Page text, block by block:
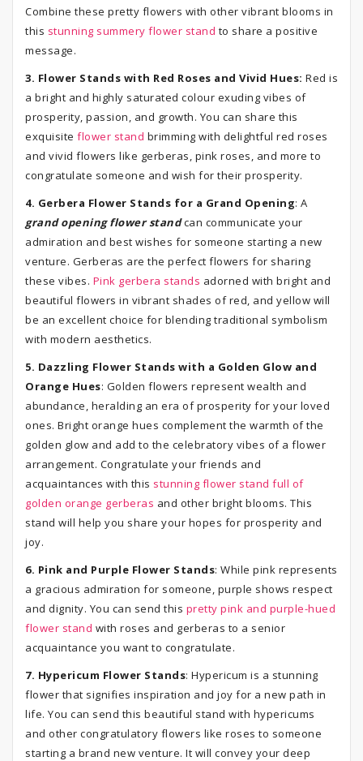
Combine these pretty flowers with other vibrant blooms in
this stunning summery flower stand to share a positive
message.
3. Flower Stands with Red Roses and Vivid Hues: Red is
a bright and highly saturated colour exuding vibes of
prosperity, passion, and growth. You can share this
exquisite flower stand brimming with delightful red roses
and vivid flowers like gerberas, pink roses, and more to
congratulate someone and wish for their prosperity.
4. Gerbera Flower Stands for a Grand Opening: A
grand opening flower standcan communicate your
admiration and best wishes for someone starting a new
venture. Gerberas are the perfect flowers for sharing
these vibes. Pink gerbera stands adorned with bright and
beautiful flowers in vibrant shades of red, and yellow will
be an excellent choice for blending traditional symbolism
with modern aesthetics.
5. Dazzling Flower Stands with a Golden Glow and
Orange Hues: Golden flowers represent wealth and
abundance, heralding an era of prosperity for your loved
ones. Bright orange hues complement the warmth of the
golden glow and add to the celebratory vibes of a flower
arrangement. Congratulate your friends and
acquaintances with this stunning flower stand full of
golden orange gerberas and other bright blooms. This
stand will help you share your hopes for prosperity and
joy.
6. Pink and Purple Flower Stands: While pink represents
a gracious admiration for someone, purple shows respect
and dignity. You can send this pretty pink and purple-hued
flower stand with roses and gerberas to a senior
acquaintance you want to congratulate.
7. Hypericum Flower Stands: Hypericum is a stunning
flower that signifies inspiration and joy for a new path in
life. You can send this beautiful stand with hypericums
and other congratulatory flowers like roses to someone
starting a brand new venture. It will convey your deep